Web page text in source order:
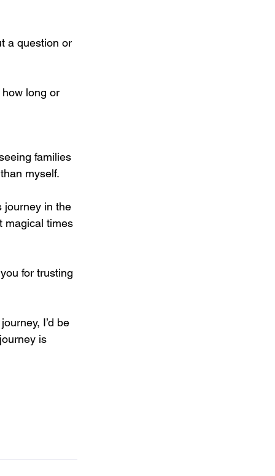
a question or
how long or
families
myself.
journey in the
magical times
for trusting
I’d be
is